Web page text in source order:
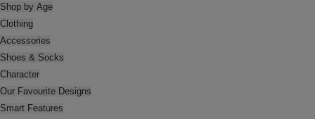
Shop by Age
Clothing
Accessories
Shoes & Socks
Character
Our Favourite Designs
Smart Features